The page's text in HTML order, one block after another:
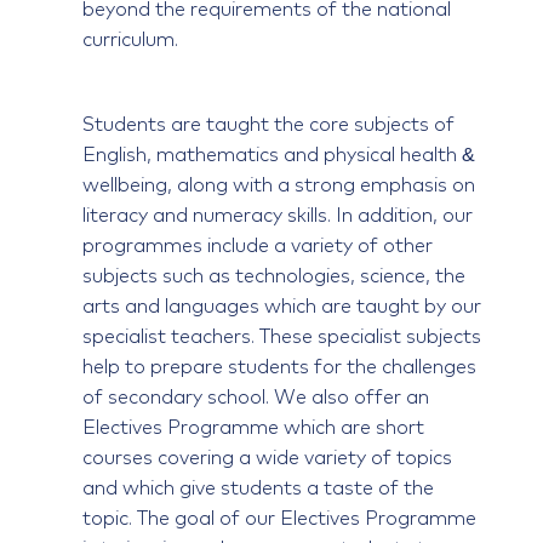
beyond the requirements of the national
curriculum.
Students are taught the core subjects of
English, mathematics and physical health &
wellbeing, along with a strong emphasis on
literacy and numeracy skills. In addition, our
programmes include a variety of other
subjects such as technologies, science, the
arts and languages which are taught by our
specialist teachers. These specialist subjects
help to prepare students for the challenges
of secondary school. We also offer an
Electives Programme which are short
courses covering a wide variety of topics
and which give students a taste of the
topic. The goal of our Electives Programme